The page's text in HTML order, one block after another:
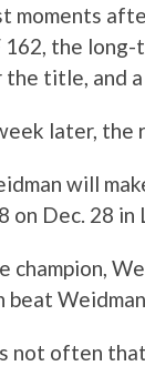
moments
162, the
title, and a
later, the
will
on Dec. 28 in
champion,
beat
not often that